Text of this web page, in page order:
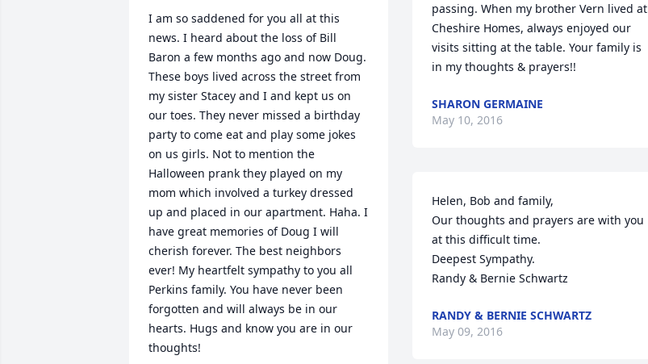
I am so saddened for you all at this
news. I heard about the loss of Bill
Baron a few months ago and now Doug.
These boys lived across the street from
my sister Stacey and I and kept us on
our toes. They never missed a birthday
party to come eat and play some jokes
on us girls. Not to mention the
Halloween prank they played on my
mom which involved a turkey dressed
up and placed in our apartment. Haha. I
have great memories of Doug I will
cherish forever. The best neighbors
ever! My heartfelt sympathy to you all
Perkins family. You have never been
forgotten and will always be in our
hearts. Hugs and know you are in our
thoughts!
passing. When my brother Vern lived at
Cheshire Homes, always enjoyed our
visits sitting at the table. Your family is
in my thoughts & prayers!!
SHARON GERMAINE
May 10, 2016
Helen, Bob and family,
Our thoughts and prayers are with you
at this difficult time.
Deepest Sympathy.
Randy & Bernie Schwartz
RANDY & BERNIE SCHWARTZ
May 09, 2016